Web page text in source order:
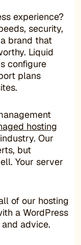
experience?
security,
brand that
Liquid
configure
plans
hosting
Our
but
Your server
of our hosting
a WordPress
advice.